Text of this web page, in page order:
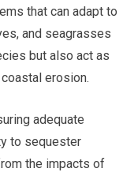
that can adapt to
and seagrasses
but also act as
erosion.
adequate
to sequester
the impacts of